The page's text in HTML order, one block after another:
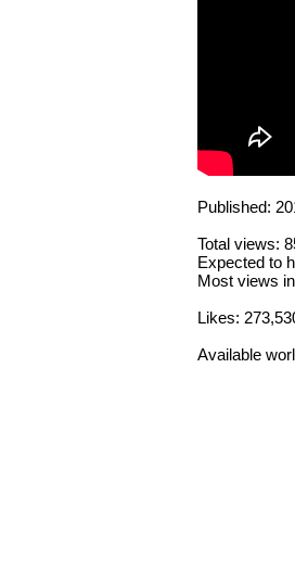
Published:
Total views:
Expected to
Most views
Likes:
Available